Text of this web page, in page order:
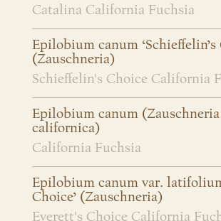
Catalina California Fuchsia
Epilobium canum ‘Schieffelin’s
(Zauschneria)
Schieffelin's Choice California
Epilobium canum (Zauschneria
californica)
California Fuchsia
Epilobium canum var. latifolium
Choice’ (Zauschneria)
Everett's Choice California